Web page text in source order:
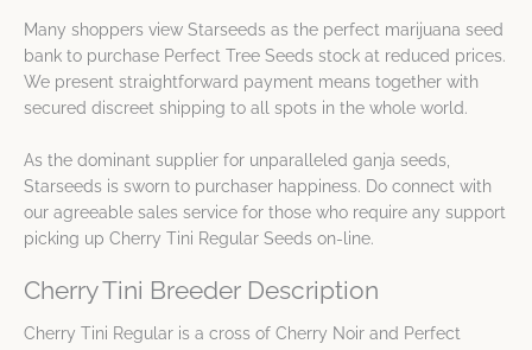
Many shoppers view Starseeds as the perfect marijuana seed
bank to purchase Perfect Tree Seeds stock at reduced prices.
We present straightforward payment means together with
secured discreet shipping to all spots in the whole world.
As the dominant supplier for unparalleled ganja seeds,
Starseeds is sworn to purchaser happiness. Do connect with
our agreeable sales service for those who require any support
picking up Cherry Tini Regular Seeds on-line.
Cherry Tini Breeder Description
Cherry Tini Regular is a cross of Cherry Noir and Perfect